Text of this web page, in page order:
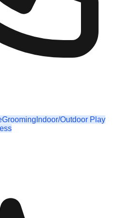
Grooming Indoor/Outdoor Play